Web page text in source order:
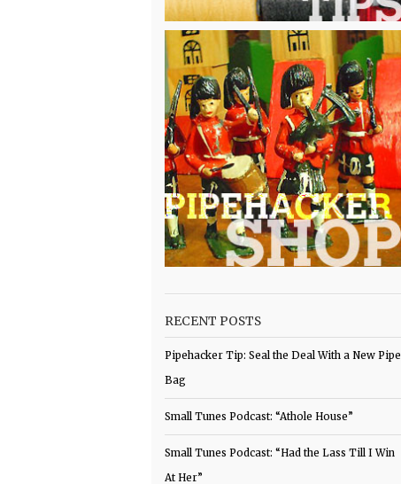
RECENT POSTS
Pipehacker Tip: Seal the Deal With a New Pipe
Bag
Small Tunes Podcast: “Athole House”
Small Tunes Podcast: “Had the Lass Till I Win
At Her”